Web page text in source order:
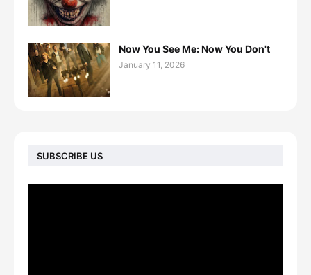
Now You See Me: Now You Don't
January 11, 2026
SUBSCRIBE US